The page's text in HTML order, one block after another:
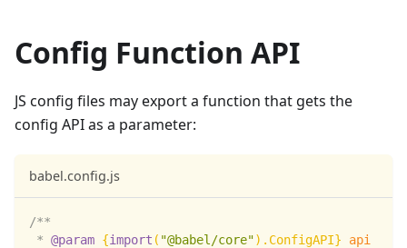
Config Function API
JS config files may export a function that gets the
config API as a parameter:
babel.config.js
/**
* @param {import ( "@babel/core") . ConfigAPI}
api